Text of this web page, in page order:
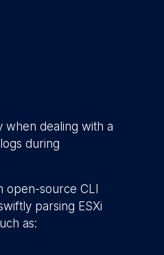
when dealing with a
during
open-source CLI
parsing ESXi
as: